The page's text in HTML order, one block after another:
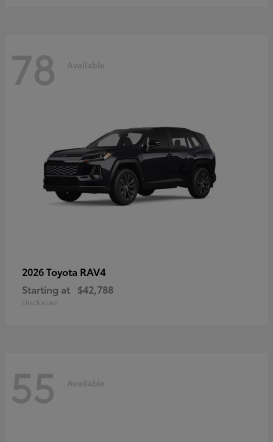
78 Available
2026 Toyota RAV4
Starting at $42,788
Disclosure
55 Available